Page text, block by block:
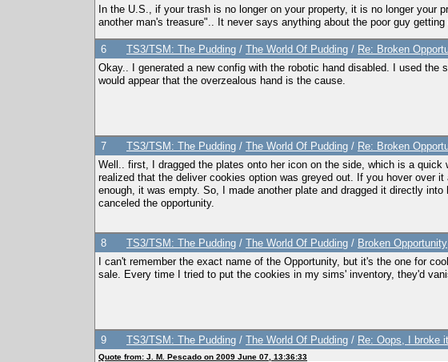
In the U.S., if your trash is no longer on your property, it is no longer your
another man's treasure".. It never says anything about the poor guy
6 TS3/TSM: The Pudding / The World Of Pudding / Re: Broken
Okay.. I generated a new config with the robotic hand disabled. I used
would appear that the overzealous hand is the cause.
7 TS3/TSM: The Pudding / The World Of Pudding / Re: Broken
Well.. first, I dragged the plates onto her icon on the side, which is a
realized that the deliver cookies option was greyed out. If you hover over
enough, it was empty. So, I made another plate and dragged it directly
canceled the opportunity.
8 TS3/TSM: The Pudding / The World Of Pudding / Broken Opportunity
I can't remember the exact name of the Opportunity, but it's the one for
sale. Every time I tried to put the cookies in my sims' inventory, they'd
9 TS3/TSM: The Pudding / The World Of Pudding / Re: Oops, I broke
Quote from: J. M. Pescado on 2009 June 07, 13:36:33